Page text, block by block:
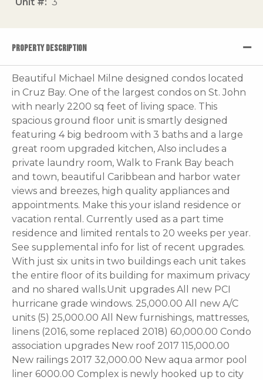
PROPERTY DESCRIPTION
Beautiful Michael Milne designed condos located
in Cruz Bay. One of the largest condos on St. John
with nearly 2200 sq feet of living space. This
spacious ground floor unit is smartly designed
featuring 4 big bedroom with 3 baths and a large
great room upgraded kitchen, Also includes a
private laundry room, Walk to Frank Bay beach
and town, beautiful Caribbean and harbor water
views and breezes, high quality appliances and
appointments. Make this your island residence or
vacation rental. Currently used as a part time
residence and limited rentals to 20 weeks per year.
See supplemental info for list of recent upgrades.
With just six units in two buildings each unit takes
the entire floor of its building for maximum privacy
and no shared walls.Unit upgrades All new PCI
hurricane grade windows. 25,000.00 All new A/C
units (5) 25,000.00 All New furnishings, mattresses,
linens (2016, some replaced 2018) 60,000.00 Condo
association upgrades New roof 2017 115,000.00
New railings 2017 32,000.00 New aqua armor pool
liner 6000.00 Complex is newly hooked up to city